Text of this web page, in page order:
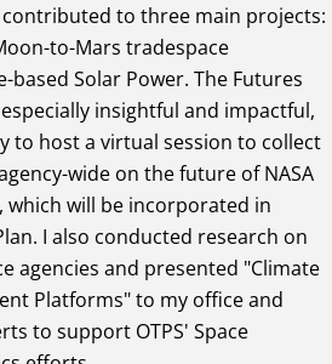
to three main projects:
to-Mars tradespace
based Solar Power. The Futures
insightful and impactful,
to host a virtual session to collect
wide on the future of NASA
which will be incorporated in
I also conducted research on
agencies and presented "Climate
Platforms" to my office and
to support OTPS' Space